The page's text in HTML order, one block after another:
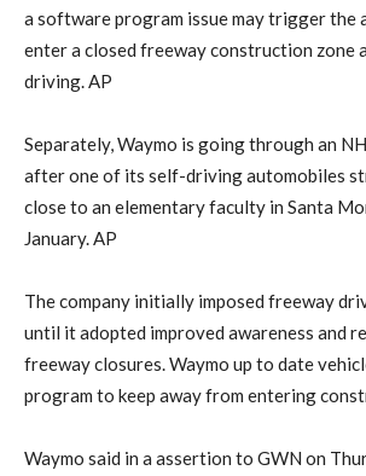
a software program issue may trigger the
enter a closed freeway construction zone
driving. AP
Separately, Waymo is going through an
after ​one of its self-driving automobiles
close to an ​elementary faculty ⁠in Santa
January. AP
The company initially imposed freeway
until it adopted improved awareness ​and
freeway closures. Waymo up to date
program to keep away from entering
Waymo ​said in a assertion to GWN on